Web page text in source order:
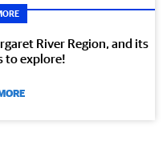
River Region, and its
to explore!